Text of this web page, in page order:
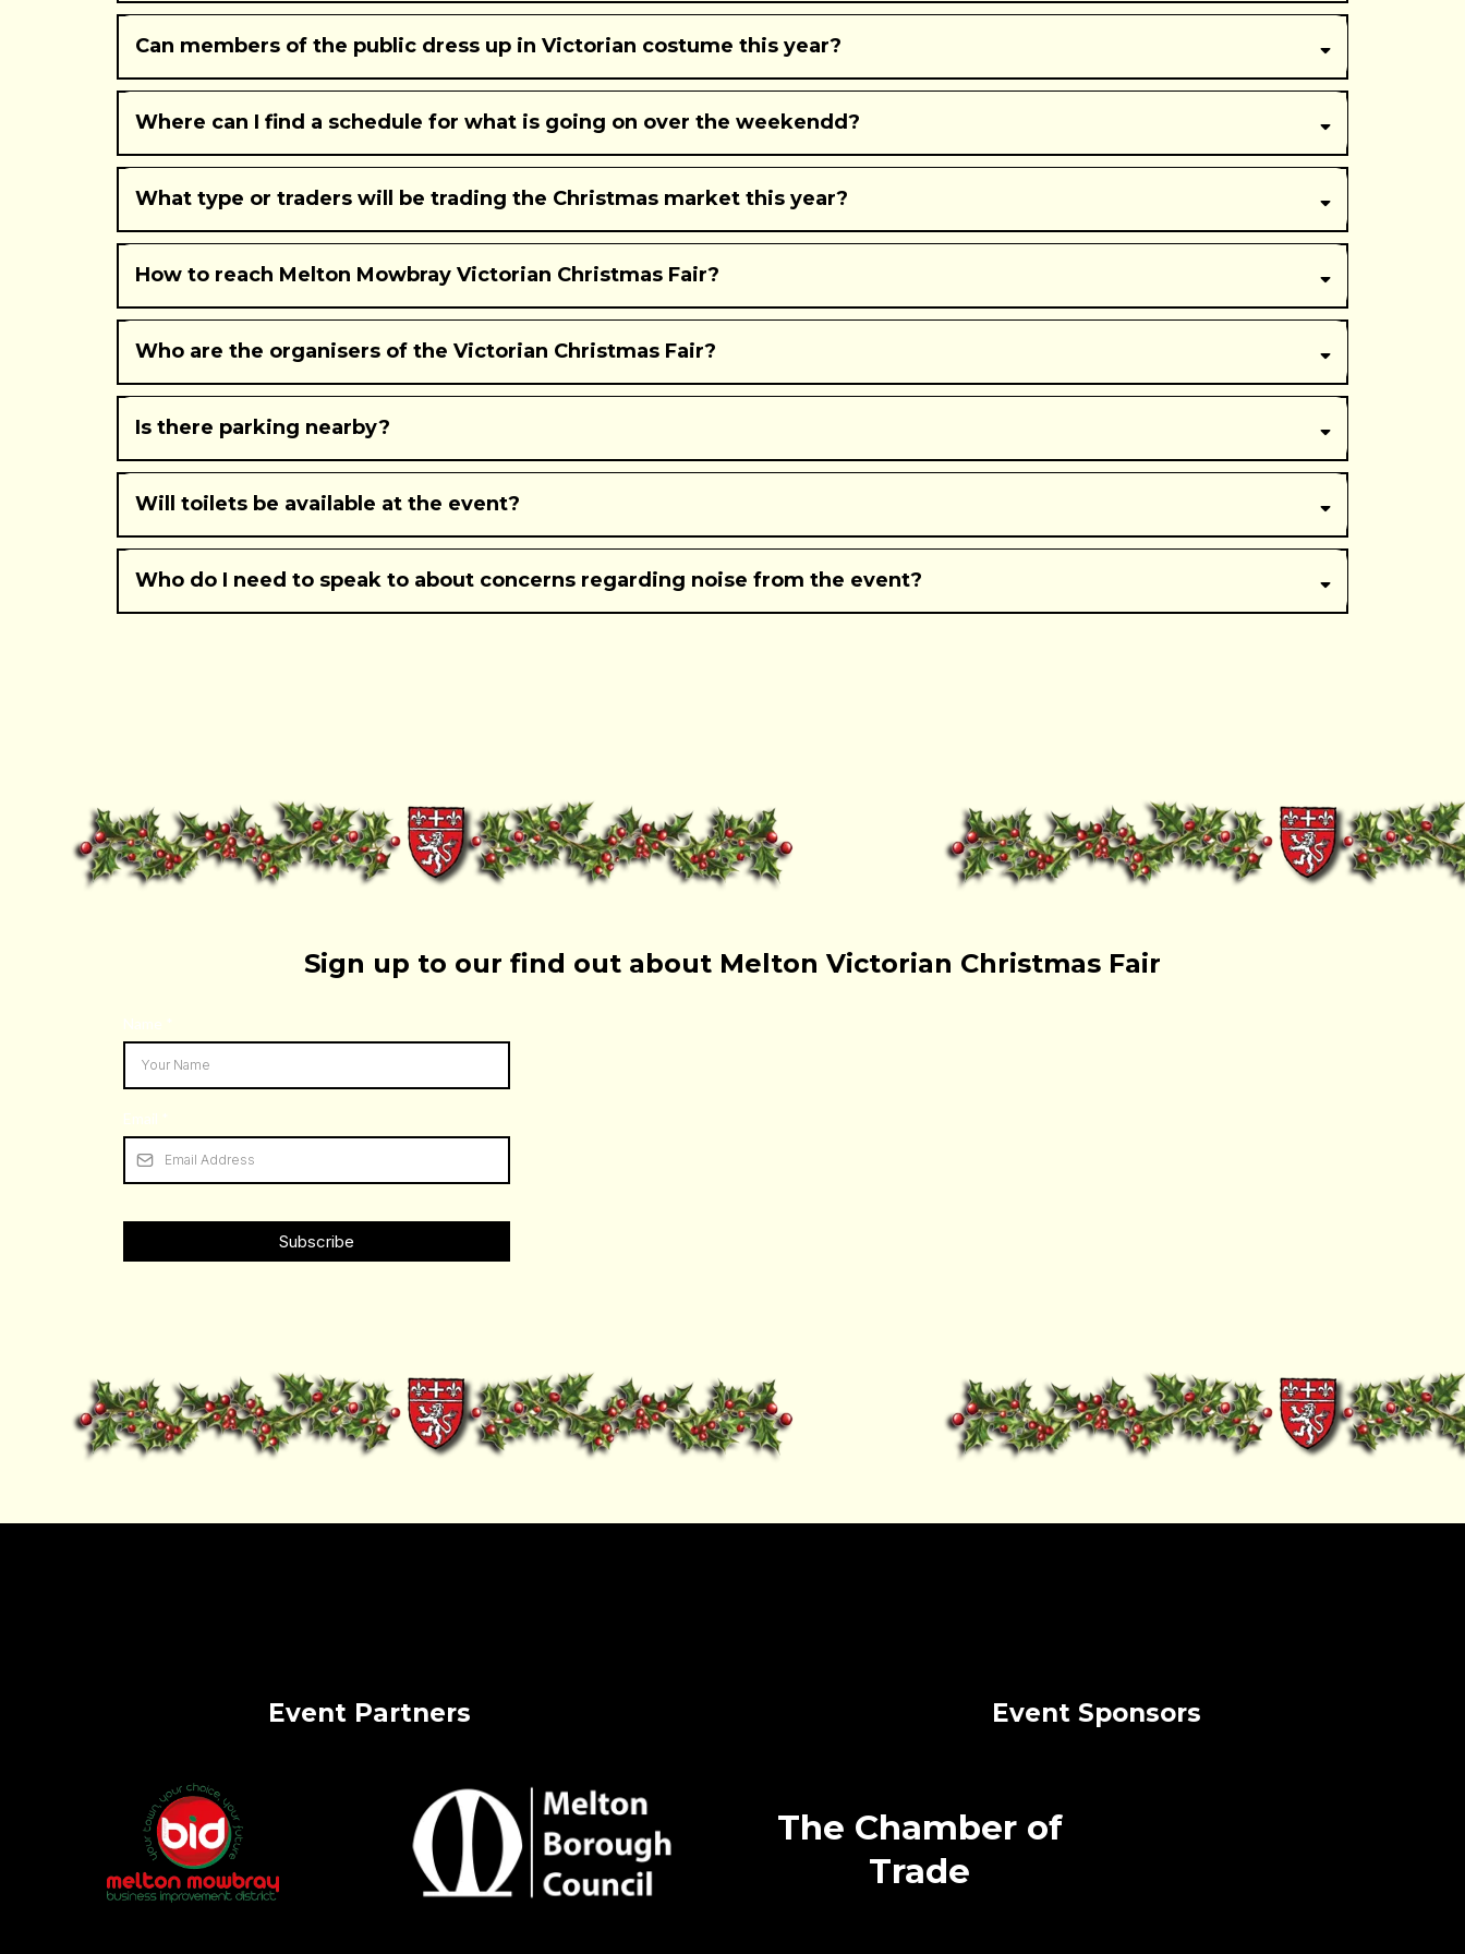
Can members of the public dress up in Victorian costume this year?
Where can I find a schedule for what is going on over the weekendd?
What type or traders will be trading the Christmas market this year?
How to reach Melton Mowbray Victorian Christmas Fair?
Who are the organisers of the Victorian Christmas Fair?
Is there parking nearby?
Wilton Park
Scalford Road
Will toilets be available at the event?
Who do I need to speak to about concerns regarding noise from the event?
Sign up to our find out about Melton Victorian Christmas Fair
Subscribe
Event Partners Event Sponsors
The Chamber of
Trade